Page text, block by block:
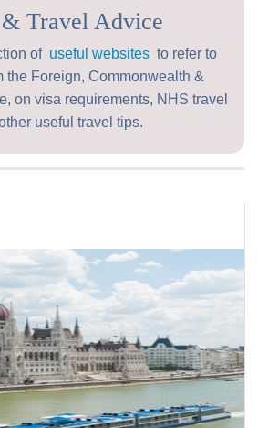
Travel Advice
of useful websites to refer to
the Foreign, Commonwealth &
on visa requirements, NHS travel
useful travel tips.